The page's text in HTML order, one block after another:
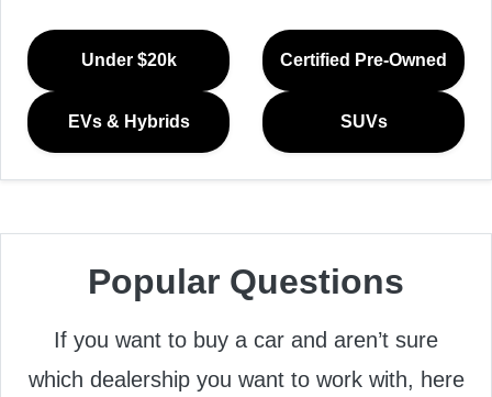
Under $20k Certified Pre-Owned
EVs & Hybrids SUVs
Popular Questions
If you want to buy a car and aren’t sure
which dealership you want to work with, here